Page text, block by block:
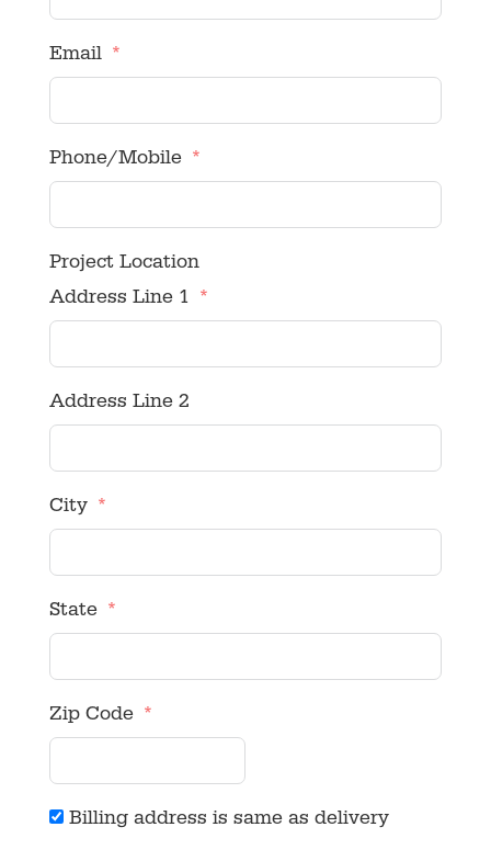
Email
Phone/Mobile
Project Location
Address Line 1
Address Line 2
City
State
Zip Code
Billing address is same as delivery